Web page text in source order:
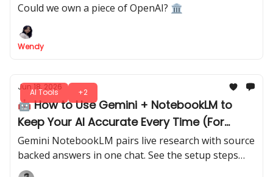
Could we own a piece of OpenAI? 🏛
Wendy
AI Tools +2
Jun 18, 2026
🤖 How to Use Gemini + NotebookLM to
Keep Your AI Accurate Every Time (For
Free)
Gemini NotebookLM pairs live research with source
backed answers in one chat. See the setup steps
and prompts behind a workflow built on real